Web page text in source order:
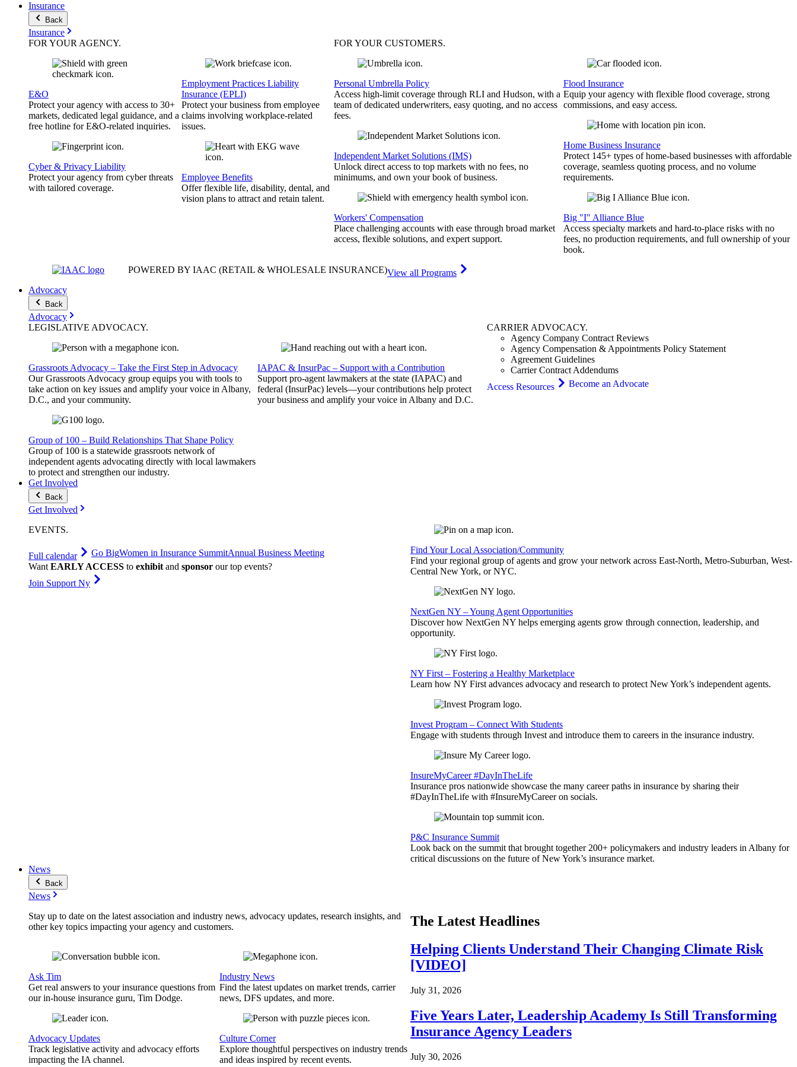
Insurance
Back
Insurance
FOR YOUR AGENCY.
E&O
Protect your agency with access to 30+
markets, dedicated legal guidance, and a
free hotline for E&O-related inquiries.
Cyber & Privacy Liability
Protect your agency from cyber threats
with tailored coverage.
Employment Practices Liability
Insurance (EPLI)
Protect your business from employee
claims involving workplace-related
issues.
Employee Benefits
Offer flexible life, disability, dental, and
vision plans to attract and retain talent.
FOR YOURCUSTOMERS.
Personal Umbrella Policy
Access high-limit coverage through RLI and Hudson, with a
team of dedicated underwriters, easy quoting, and no access
fees.
Independent Market Solutions (IMS)
Unlock direct access to top markets with no fees, no
minimums, and own your book of business.
Workers' Compensation
Place challenging accounts with ease through broad market
access, flexible solutions, and expert support.
Flood Insurance
Equip your agency with flexible flood coverage, strong
commissions, and easy access.
Home Business Insurance
Protect 145+ types of home-based businesses with affordable
coverage, seamless quoting process, and no volume
requirements.
Big "I" Alliance Blue
Access specialty markets and hard-to-place risks with no
fees, no production requirements, and full ownership of your
book.
POWERED BY IAAC (RETAIL & WHOLESALE INSURANCE)View all Programs
Advocacy
Back
Advocacy
LEGISLATIVE ADVOCACY.
Grassroots Advocacy – Take the First Step in Advocacy
Our Grassroots Advocacy group equips you with tools to
take action on key issues and amplify your voice in Albany,
D.C., and your community.
Group of 100 – Build Relationships That Shape Policy
Group of 100 is a statewide grassroots network of
independent agents advocating directly with local lawmakers
to protect and strengthen our industry.
IAPAC & InsurPac – Support with a Contribution
Support pro-agent lawmakers at the state (IAPAC) and
federal (InsurPac) levels—your contributions help protect
your business and amplify your voice in Albany and D.C.
CARRIER ADVOCACY.
Agency Company Contract Reviews
Agency Compensation & Appointments Policy Statement
Agreement Guidelines
Carrier Contract Addendums
Access Resources
Become an Advocate
Get Involved
Back
Get Involved
EVENTS.
Full calendar Go BigWomen in Insurance SummitAnnual Business Meeting
Want EARLY ACCESS to exhibit and sponsor our top events?
Join Support Ny
Find Your Local Association/Community
Find your regional group of agents and grow your network across East-North, Metro-Suburban, West-
Central New York, or NYC.
NextGen NY – Young Agent Opportunities
Discover how NextGen NY helps emerging agents grow through connection, leadership, and
opportunity.
NY First – Fostering a Healthy Marketplace
Learn how NY First advances advocacy and research to protect New York’s independent agents.
Invest Program – Connect With Students
Engage with students through Invest and introduce them to careers in the insurance industry.
InsureMyCareer #DayInTheLife
Insurance pros nationwide showcase the many career paths in insurance by sharing their
#DayInTheLife with #InsureMyCareer on socials.
P&C Insurance Summit
Look back on the summit that brought together 200+ policymakers and industry leaders in Albany for
critical discussions on the future of New York’s insurance market.
News
Back
News
Stay up to date on the latest association and industry news, advocacy updates, research insights, and
other key topics impacting your agency and customers.
Ask Tim
Get real answers to your insurance questions from
our in-house insurance guru, Tim Dodge.
Advocacy Updates
Track legislative activity and advocacy efforts
impacting the IA channel.
Industry News
Find the latest updates on market trends, carrier
news, DFS updates, and more.
Culture Corner
Explore thoughtful perspectives on industry trends
and ideas inspired by recent events.
The Latest Headlines
Helping Clients Understand Their Changing Climate Risk
[VIDEO]
July 31, 2026
Five Years Later, Leadership Academy Is Still Transforming
Insurance Agency Leaders
July 30, 2026